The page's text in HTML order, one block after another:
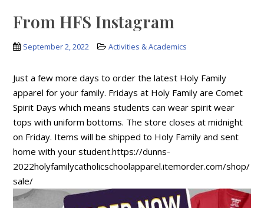
From HFS Instagram
September 2, 2022 Activities & Academics
Just a few more days to order the latest Holy Family
apparel for your family. Fridays at Holy Family are Comet
Spirit Days which means students can wear spirit wear
tops with uniform bottoms. The store closes at midnight
on Friday. Items will be shipped to Holy Family and sent
home with your student.https://dunns-
2022holyfamilycatholicschoolapparel.itemorder.com/shop/
sale/